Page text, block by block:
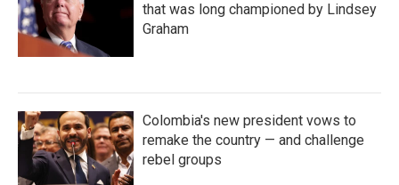
that was long championed by Lindsey
Graham
Colombia's new president vows to
remake the country — and challenge
rebel groups